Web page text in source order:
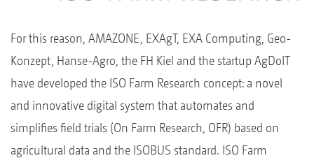
For this reason, AMAZONE, EXAgT, EXA Computing, Geo-
Konzept, Hanse-Agro, the FH Kiel and the startup AgDoIT
have developed the ISO Farm Research concept: a novel
and innovative digital system that automates and
simplifies field trials (On Farm Research, OFR) based on
agricultural data and the ISOBUS standard. ISO Farm